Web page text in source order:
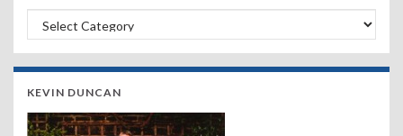
Search by Band, Year or Venue:
KEVIN DUNCAN